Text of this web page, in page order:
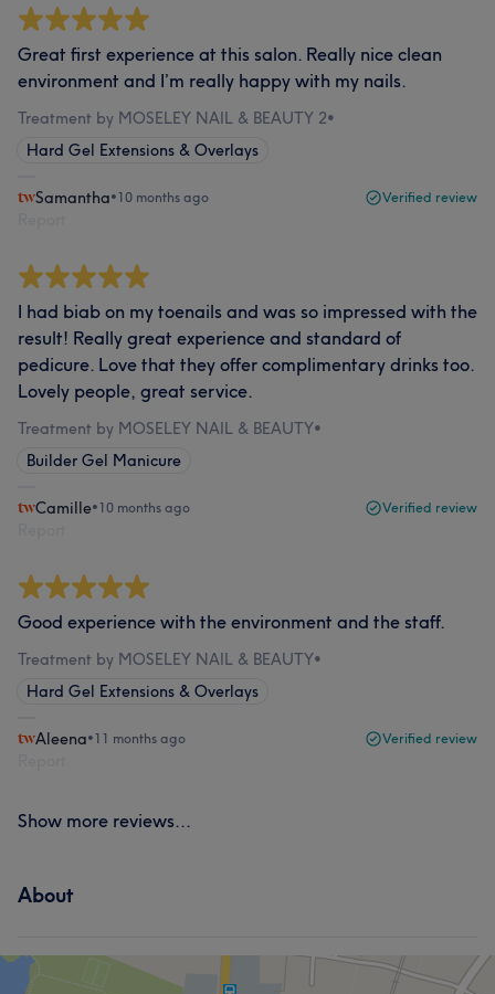
Great first experience at this salon. Really nice clean
environment and I’m really happy with my nails.
Treatment by MOSELEY NAIL & BEAUTY 2•
Hard Gel Extensions & Overlays
Samantha•10 months ago Verified review
I had biab on my toenails and was so impressed with the
result! Really great experience and standard of
pedicure. Love that they offer complimentary drinks too.
Lovely people, great service.
Treatment by MOSELEY NAIL & BEAUTY•
Builder Gel Manicure
Camille•10 months ago Verified review
Good experience with the environment and the staff.
Treatment by MOSELEY NAIL & BEAUTY•
Hard Gel Extensions & Overlays
Aleena•11 months ago Verified review
Show more reviews...
About